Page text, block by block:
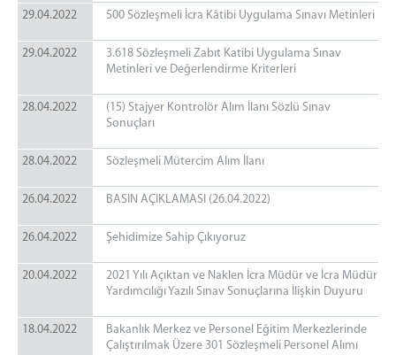
29.04.2022 500 Sözleşmeli İcra Kâtibi Uygulama Sınavı Metinleri
29.04.2022
3.618 Sözleşmeli Zabıt Katibi Uygulama Sınav
Metinleri ve Değerlendirme Kriterleri
28.04.2022
(15) Stajyer Kontrolör Alım İlanı Sözlü Sınav
Sonuçları
28.04.2022 Sözleşmeli Mütercim Alım İlanı
26.04.2022 BASIN AÇIKLAMASI (26.04.2022)
26.04.2022 Şehidimize Sahip Çıkıyoruz
20.04.2022
2021 Yılı Açıktan ve Naklen İcra Müdür ve İcra Müdür
Yardımcılığı Yazılı Sınav Sonuçlarına İlişkin Duyuru
18.04.2022
Bakanlık Merkez ve Personel Eğitim Merkezlerinde
Çalıştırılmak Üzere 301 Sözleşmeli Personel Alımı